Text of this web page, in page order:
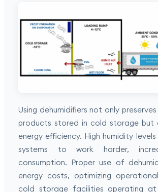
Using dehumidifiers not only
products stored in cold storage but
energy efficiency. High humidity
systems to work harder,
consumption. Proper use of
energy costs, optimizing
cold storage facilities operating